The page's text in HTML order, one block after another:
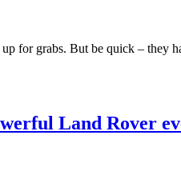
for grabs. But be quick –
Land Rover